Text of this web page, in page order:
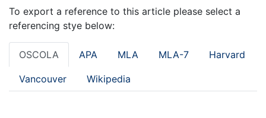
To export a reference to this article please select a
referencing stye below:
OSCOLA APA MLA MLA-7 Harvard
Vancouver Wikipedia